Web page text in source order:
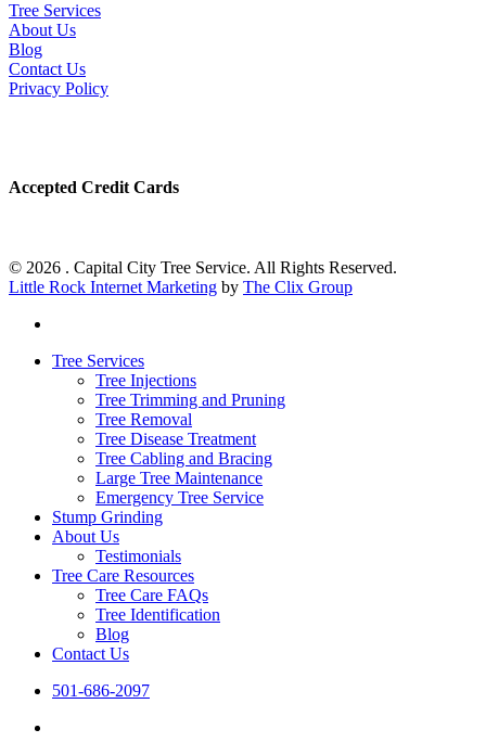
Tree Services
About Us
Blog
Contact Us
Privacy Policy
Accepted Credit Cards
© 2026 . Capital City Tree Service. All Rights Reserved.
Little Rock Internet Marketing by The Clix Group
Close
Tree Services
Tree Injections
Tree Trimming and Pruning
Tree Removal
Tree Disease Treatment
Tree Cabling and Bracing
Large Tree Maintenance
Emergency Tree Service
Stump Grinding
About Us
Testimonials
Tree Care Resources
Tree Care FAQs
Tree Identification
Blog
Contact Us
501-686-2097